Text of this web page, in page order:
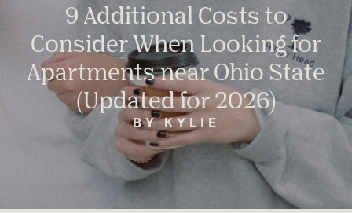
9 Additional Costs to
Consider When Looking for
Apartments near Ohio State
(Updated for 2026)
BY KYLIE